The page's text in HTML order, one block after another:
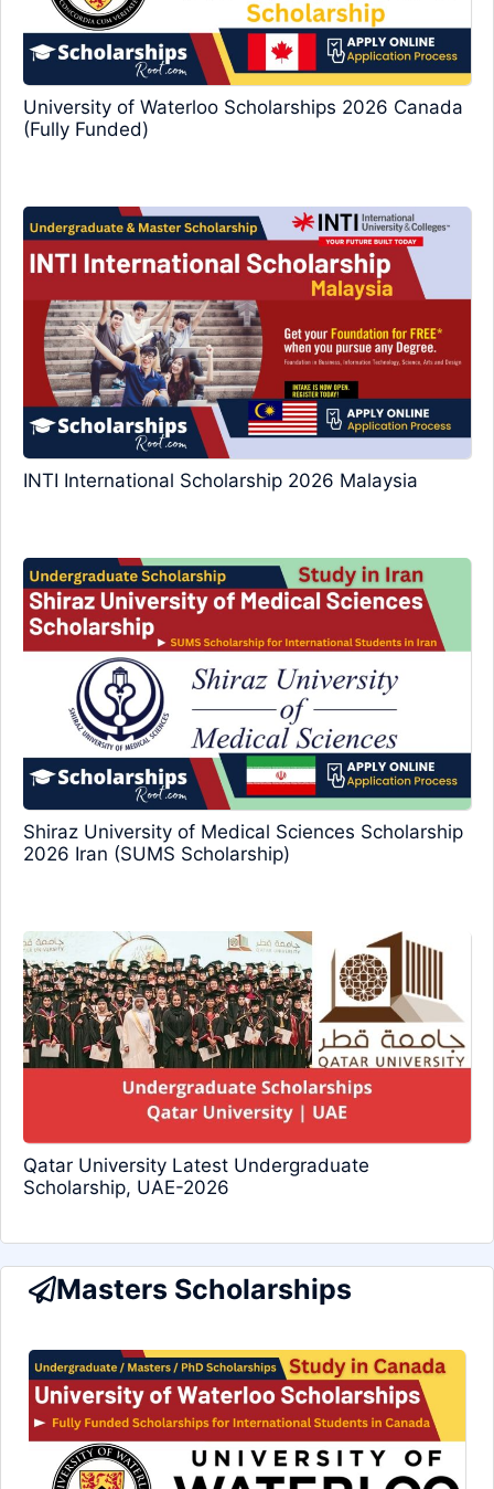
University of Waterloo Scholarships 2026 Canada
(Fully Funded)
INTI International Scholarship 2026 Malaysia
Shiraz University of Medical Sciences Scholarship
2026 Iran (SUMS Scholarship)
Qatar University Latest Undergraduate
Scholarship, UAE-2026
Masters Scholarships